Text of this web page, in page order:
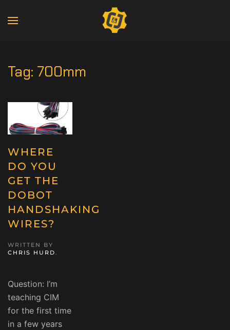
Tag: 700mm
WHERE
DO YOU
GET THE
DOBOT
HANDSHAKING
WIRES?
WRITTEN BY
CHRIS HURD.
Question: I’m
teaching CIM
for the first time
in a few years